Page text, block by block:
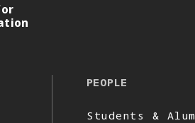
PEOPLE
Students & Alum